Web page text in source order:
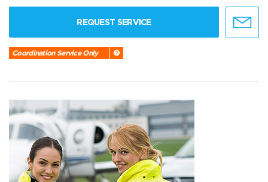
REQUEST SERVICE
Coordination Service Only